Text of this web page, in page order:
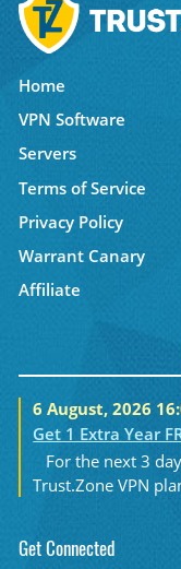
Home
VPN Software
Servers
Terms of Service
Privacy Policy
Warrant Canary
Affiliate
6 August, 2026
Get 1 Extra Year
For the next 3
Trust.Zone VPN
Get Connected